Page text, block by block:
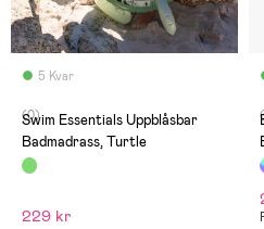
5 Kvar
(0)
Swim Essentials Uppblåsbar
Badmadrass, Turtle
229 kr